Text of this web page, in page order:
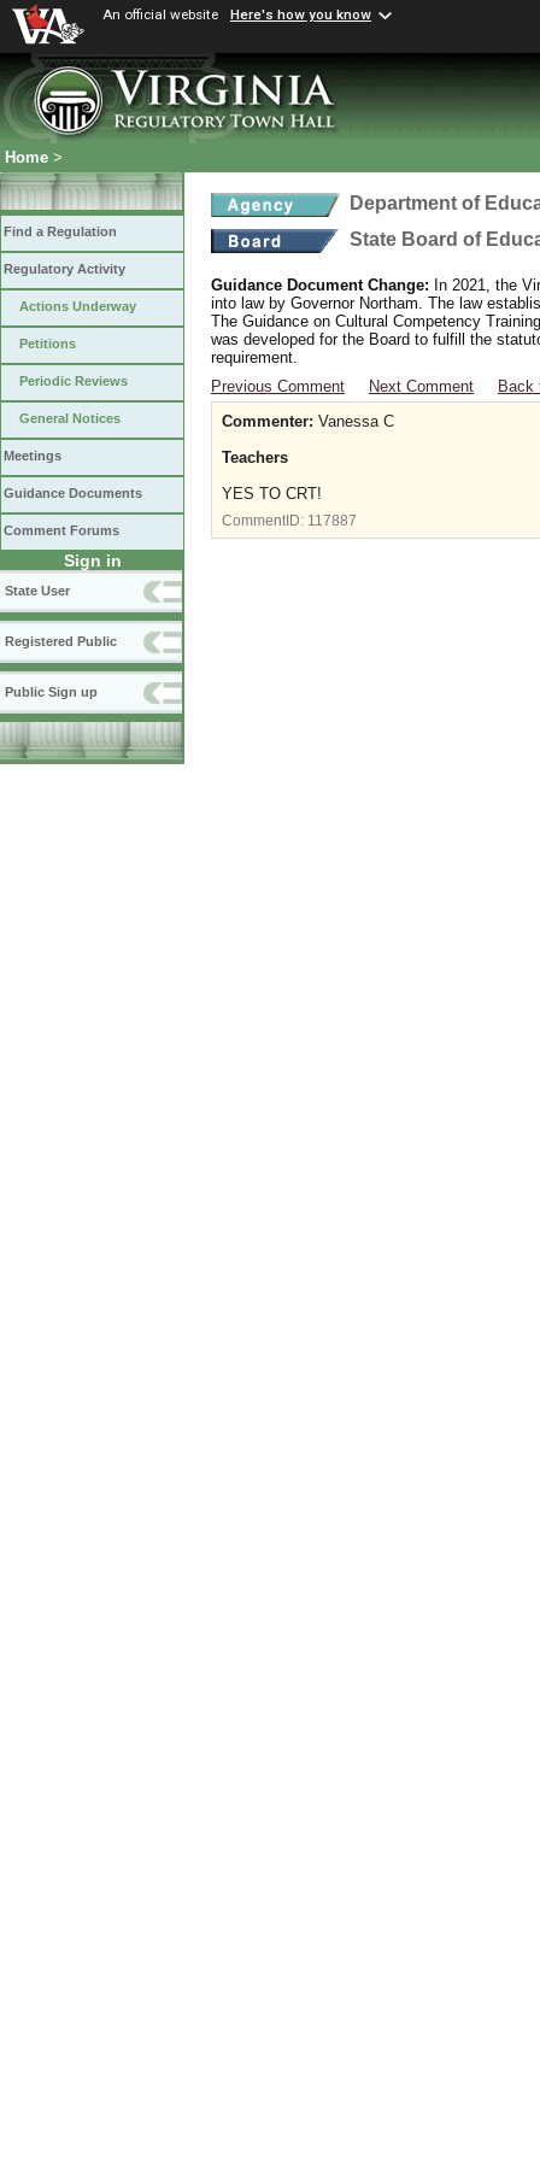
An official website Here's how you know
Home >
Find a Regulation
Regulatory Activity
Actions Underway
Petitions
Periodic Reviews
General Notices
Meetings
Guidance Documents
Comment Forums
Sign in
State User
Registered Public
Public Sign up
Department of
State Board of
Guidance Document Change: In 2021, the
into law by Governor Northam. The law
The Guidance on Cultural Competency
was developed for the Board to fulfill the
requirement.
Previous Comment
Next Comment
Back
Commenter: Vanessa C
Teachers
YES TO CRT!
CommentID: 117887